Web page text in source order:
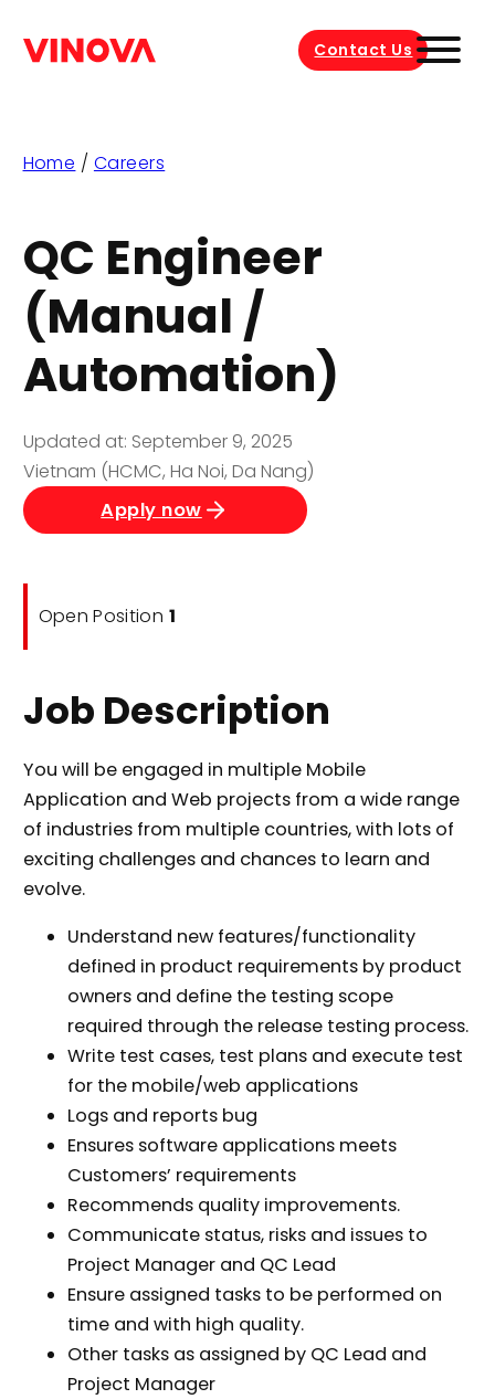
Contact Us
Home / Careers
QC Engineer
(Manual /
Automation)
Updated at: September 9, 2025
Vietnam (HCMC, Ha Noi, Da Nang)
Apply now
Open Position 1
Job Description
You will be engaged in multiple Mobile
Application and Web projects from a wide range
of industries from multiple countries, with lots of
exciting challenges and chances to learn and
evolve.
Understand new features/functionality
defined in product requirements by product
owners and define the testing scope
required through the release testing process.
Write test cases, test plans and execute test
for the mobile/web applications
Logs and reports bug
Ensures software applications meets
Customers’ requirements
Recommends quality improvements.
Communicate status, risks and issues to
Project Manager and QC Lead
Ensure assigned tasks to be performed on
time and with high quality.
Other tasks as assigned by QC Lead and
Project Manager